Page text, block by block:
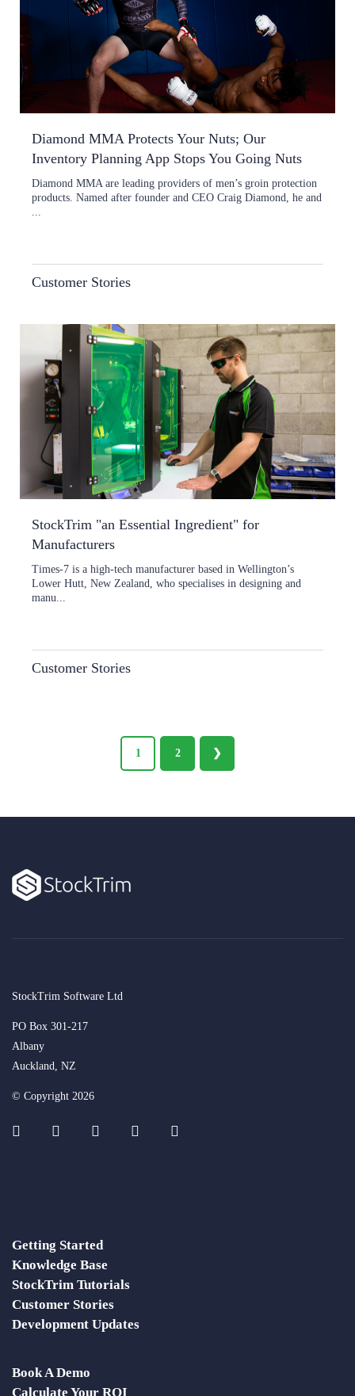
Diamond MMA Protects Your Nuts; Our
Inventory Planning App Stops You Going Nuts
Diamond MMA are leading providers of men’s groin protection
products. Named after founder and CEO Craig Diamond, he and
...
Customer Stories
StockTrim "an Essential Ingredient" for
Manufacturers
Times-7 is a high-tech manufacturer based in Wellington’s
Lower Hutt, New Zealand, who specialises in designing and
manu...
Customer Stories
1 2 ❯
StockTrim Software Ltd
PO Box 301-217
Albany
Auckland, NZ
© Copyright 2026
Getting Started
Knowledge Base
StockTrim Tutorials
Customer Stories
Development Updates
Book A Demo
Calculate Your ROI